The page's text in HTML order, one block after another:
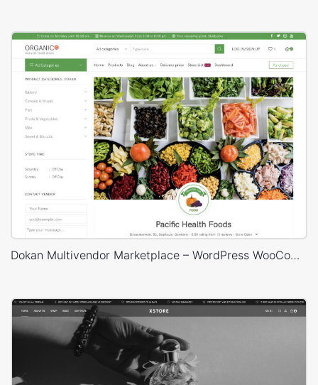
Dokan Multivendor Marketplace – WordPress WooCommerce Theme